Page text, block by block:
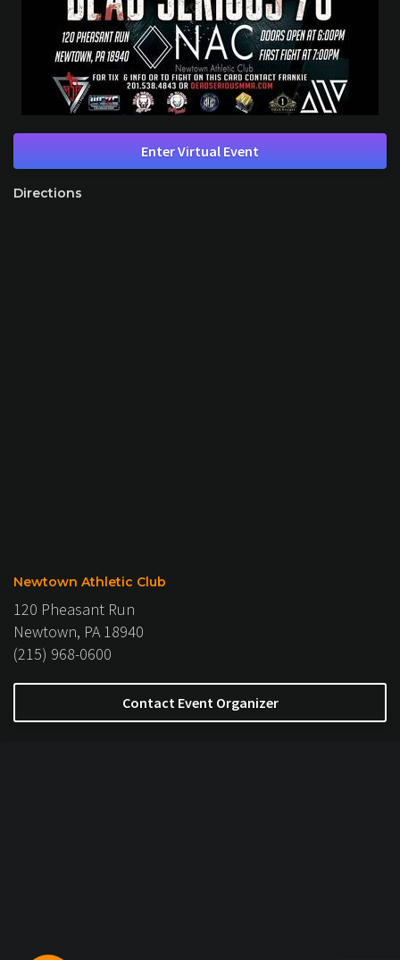
Enter Virtual Event
Directions
Newtown Athletic Club
120 Pheasant Run
Newtown, PA 18940
(215) 968-0600
Contact Event Organizer